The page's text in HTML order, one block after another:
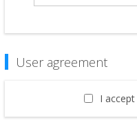
User agreement
I